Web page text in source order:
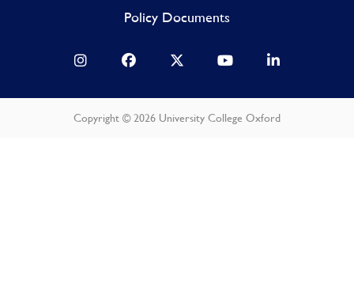
Policy Documents
Copyright © 2026 University College Oxford